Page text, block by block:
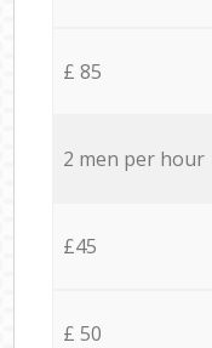
£ 85
2 men per hour
£45
£ 50